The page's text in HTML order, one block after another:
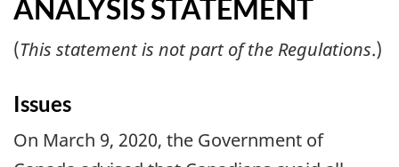
ANALYSIS STATEMENT
(This statement is not part of the Regulations.)
Issues
On March 9, 2020, the Government of